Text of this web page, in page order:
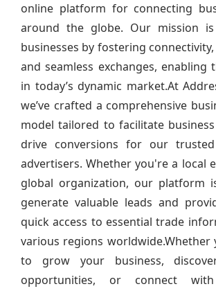
online platform for connecting
around the globe. Our mission
businesses by fostering
and seamless exchanges,
in today’s dynamic market.At
we’ve crafted a comprehensive
model tailored to facilitate
drive conversions for our
advertisers. Whether you're a local
global organization, our platform
generate valuable leads and
quick access to essential trade
various regions worldwide.Whether
to grow your business,
opportunities, or connect with